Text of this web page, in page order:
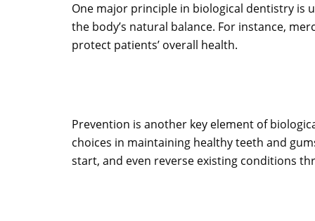
One major principle in biological dentistry is
the body’s natural balance. For instance,
protect patients’ overall health.
Prevention is another key element of
choices in maintaining healthy teeth and
start, and even reverse existing conditions